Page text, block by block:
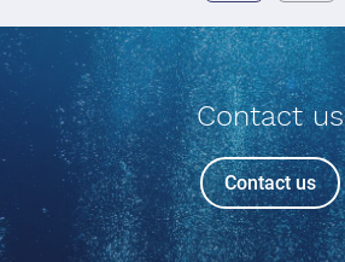
Contact us
Contact us